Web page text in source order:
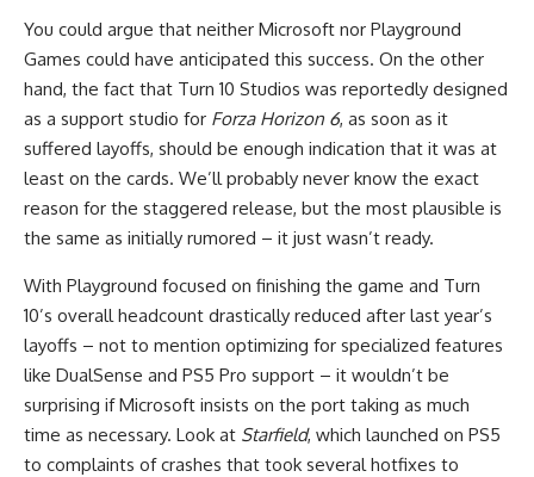
You could argue that neither Microsoft nor Playground
Games could have anticipated this success. On the other
hand, the fact that Turn 10 Studios was reportedly designed
as a support studio for Forza Horizon 6, as soon as it
suffered layoffs, should be enough indication that it was at
least on the cards. We’ll probably never know the exact
reason for the staggered release, but the most plausible is
the same as initially rumored – it just wasn’t ready.
With Playground focused on finishing the game and Turn
10’s overall headcount drastically reduced after last year’s
layoffs – not to mention optimizing for specialized features
like DualSense and PS5 Pro support – it wouldn’t be
surprising if Microsoft insists on the port taking as much
time as necessary. Look at Starfield, which launched on PS5
to complaints of crashes that took several hotfixes to